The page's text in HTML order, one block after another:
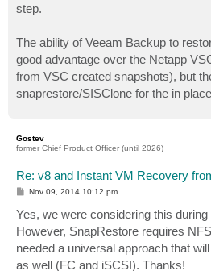
step.
The ability of Veeam Backup to
good advantage over the Netapp
from VSC created snapshots), but
snaprestore/SISClone for the in
Gostev
former Chief Product Officer (until 2026)
Re: v8 and Instant VM Recovery
P
t
Nov 09, 2014 10:12 pm
Yes, we were considering this
However, SnapRestore requires
needed a universal approach that
as well (FC and iSCSI). Thanks!